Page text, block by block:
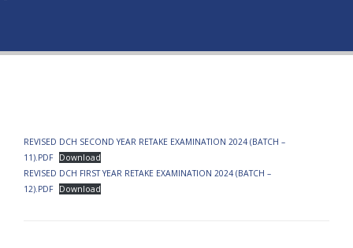
REVISED DCH SECOND YEAR RETAKE EXAMINATION 2024 (BATCH –
11).PDF
Download
REVISED DCH FIRST YEAR RETAKE EXAMINATION 2024 (BATCH –
12).PDF
Download